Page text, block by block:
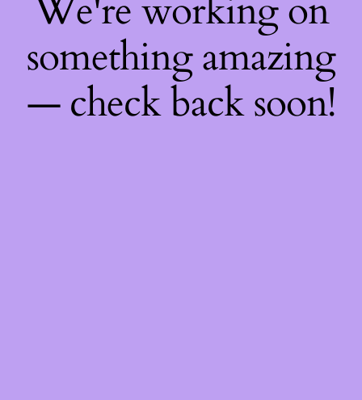
We're working on
something amazing
— check back soon!